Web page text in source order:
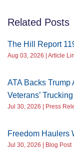
Related Posts
The Hill Report
Aug 03, 2026 | Article
ATA Backs Trump
Veterans’
Jul 30, 2026 | Press
Freedom Haulers
Jul 30, 2026 | Blog Post